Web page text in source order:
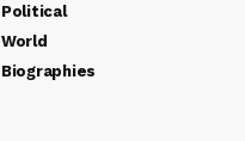
Political
World
Biographies